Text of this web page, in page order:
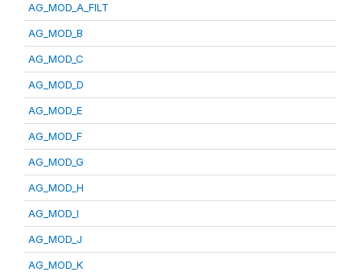
AG_MOD_A_FILT
AG_MOD_B
AG_MOD_C
AG_MOD_D
AG_MOD_E
AG_MOD_F
AG_MOD_G
AG_MOD_H
AG_MOD_I
AG_MOD_J
AG_MOD_K